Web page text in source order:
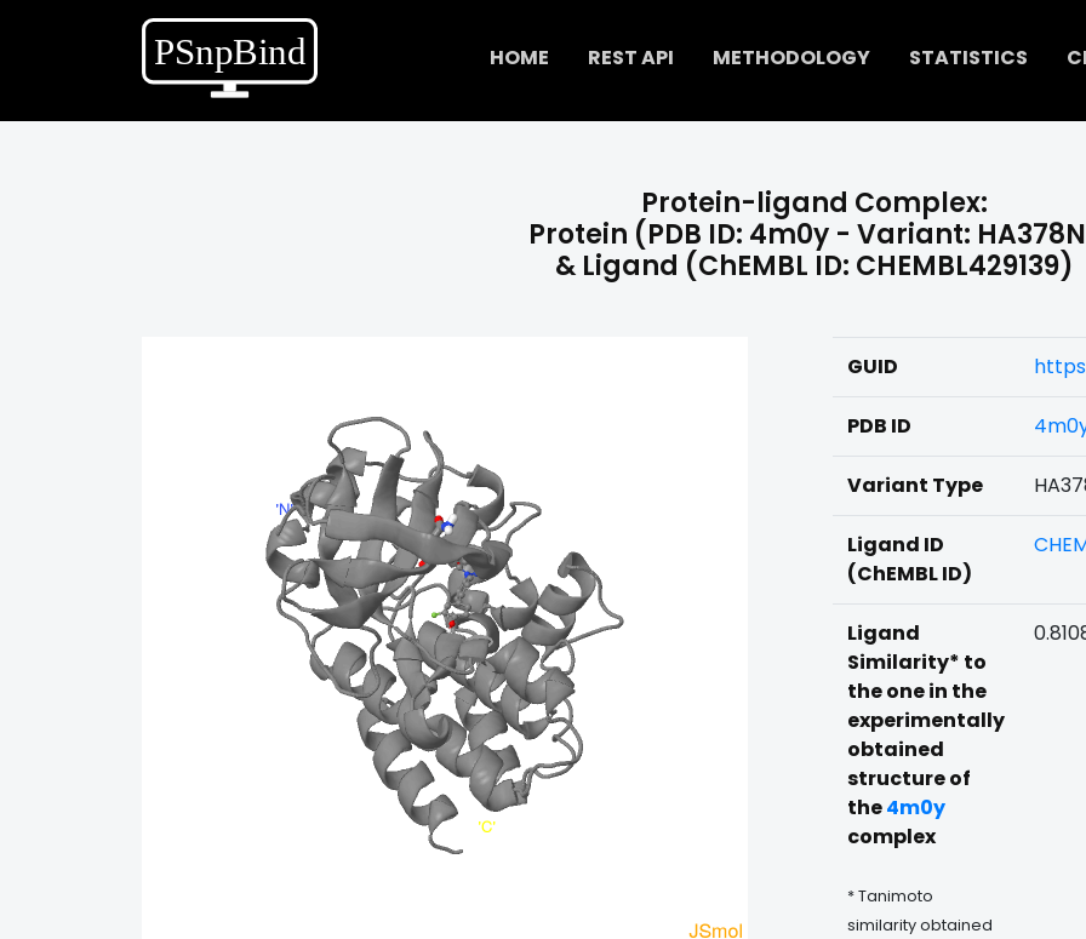
HOME REST API METHODOLOGY STATISTICS
Protein-ligand Complex:
Protein (PDB ID: 4m0y - Variant:
& Ligand (ChEMBL ID: CHEMBL429139)
GUID
PDB ID
Variant Type
Ligand ID
(ChEMBL ID)
Ligand
Similarity* to
the one in the
experimentally
obtained
structure of
the4m0y
complex
* Tanimoto
similarity obtained